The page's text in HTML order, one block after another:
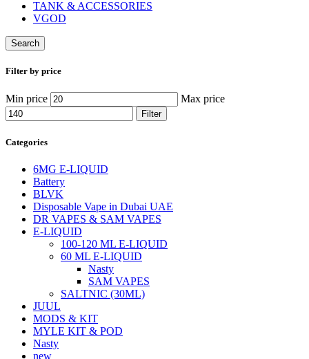
TANK & ACCESSORIES
VGOD
Search
Filter by price
Min price Max price
Filter
Categories
6MG E-LIQUID
Battery
BLVK
Disposable Vape in Dubai UAE
DR VAPES & SAM VAPES
E-LIQUID
100-120 ML E-LIQUID
60 ML E-LIQUID
Nasty
SAM VAPES
SALTNIC (30ML)
JUUL
MODS & KIT
MYLE KIT & POD
Nasty
new